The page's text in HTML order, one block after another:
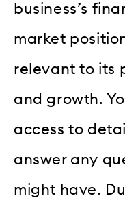
business’s
market
relevant to its
and growth.
access to
answer any
might have.